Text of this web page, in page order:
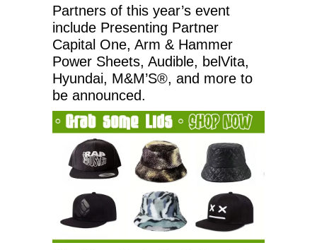
Partners of this year’s event
include Presenting Partner
Capital One, Arm & Hammer
Power Sheets, Audible, belVita,
Hyundai, M&M’S®, and more to
be announced.